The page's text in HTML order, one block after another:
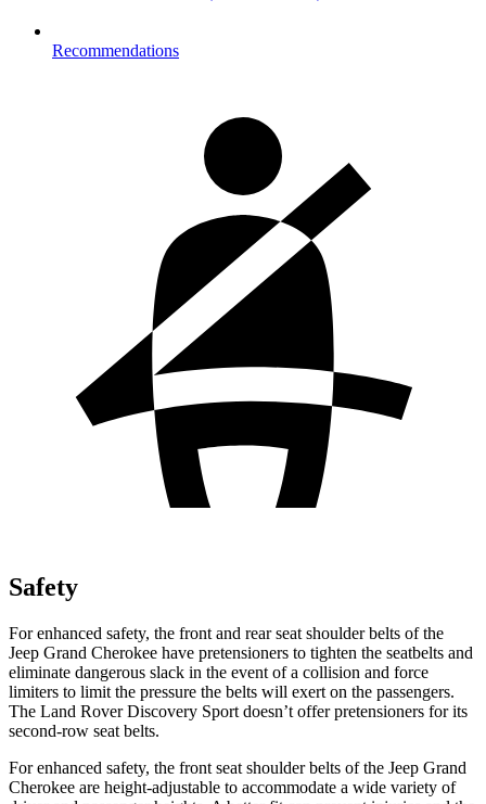
Recommendations
Safety
For enhanced safety, the front and rear seat shoulder belts of the
Jeep Grand Cherokee have pretensioners to tighten the seatbelts and
eliminate dangerous slack in the event of a collision and force
limiters to limit the pressure the belts will exert on the passengers.
The Land Rover Discovery Sport doesn’t offer pretensioners for its
second-row seat belts.
For enhanced safety, the front seat shoulder belts of the Jeep Grand
Cherokee are height-adjustable to accommodate a wide variety of